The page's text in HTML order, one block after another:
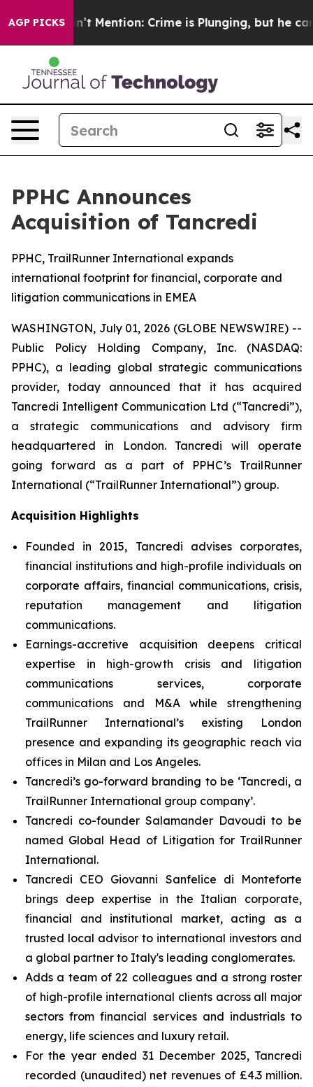
AGP PICKSMention: Crime is Plunging, but he can’t
PPHC Announces
Acquisition of Tancredi
PPHC, TrailRunner International expands
international footprint for financial, corporate and
litigation communications in EMEA
WASHINGTON, July 01, 2026 (GLOBE NEWSWIRE) --
Public Policy Holding Company, Inc. (NASDAQ:
PPHC), a leading global strategic communications
provider, today announced that it has acquired
Tancredi Intelligent Communication Ltd (“Tancredi”),
a strategic communications and advisory firm
headquartered in London. Tancredi will operate
going forward as a part of PPHC’s TrailRunner
International (“TrailRunner International”) group.
Acquisition Highlights
Founded in 2015, Tancredi advises corporates,
financial institutions and high-profile individuals on
corporate affairs, financial communications, crisis,
reputation management and litigation
communications.
Earnings-accretive acquisition deepens critical
expertise in high-growth crisis and litigation
communications services, corporate
communications and M&A while strengthening
TrailRunner International’s existing London
presence and expanding its geographic reach via
offices in Milan and Los Angeles.
Tancredi’s go-forward branding to be ‘Tancredi, a
TrailRunner International group company’.
Tancredi co-founder Salamander Davoudi to be
named Global Head of Litigation for TrailRunner
International.
Tancredi CEO Giovanni Sanfelice di Monteforte
brings deep expertise in the Italian corporate,
financial and institutional market, acting as a
trusted local advisor to international investors and
a global partner to Italy's leading conglomerates.
Adds a team of 22 colleagues and a strong roster
of high-profile international clients across all major
sectors from financial services and industrials to
energy, life sciences and luxury retail.
For the year ended 31 December 2025, Tancredi
recorded (unaudited) net revenues of £4.3 million.